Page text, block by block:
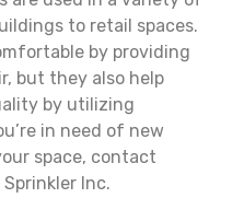
to retail spaces.
by providing
but they also help
by utilizing
in need of new
space, contact
Inc.